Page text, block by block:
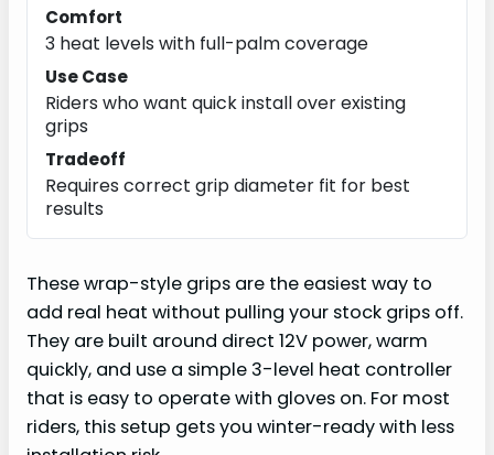
Comfort
3 heat levels with full-palm coverage
Use Case
Riders who want quick install over existing
grips
Tradeoff
Requires correct grip diameter fit for best
results
These wrap-style grips are the easiest way to
add real heat without pulling your stock grips off.
They are built around direct 12V power, warm
quickly, and use a simple 3-level heat controller
that is easy to operate with gloves on. For most
riders, this setup gets you winter-ready with less